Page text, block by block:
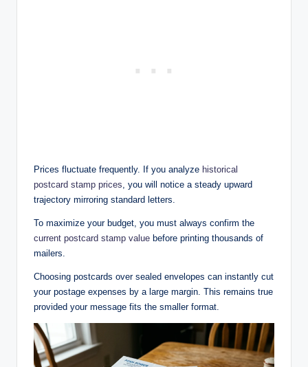
Prices fluctuate frequently. If you analyze historical
postcard stamp prices, you will notice a steady upward
trajectory mirroring standard letters.
To maximize your budget, you must always confirm the
current postcard stamp value before printing thousands of
mailers.
Choosing postcards over sealed envelopes can instantly cut
your postage expenses by a large margin. This remains true
provided your message fits the smaller format.